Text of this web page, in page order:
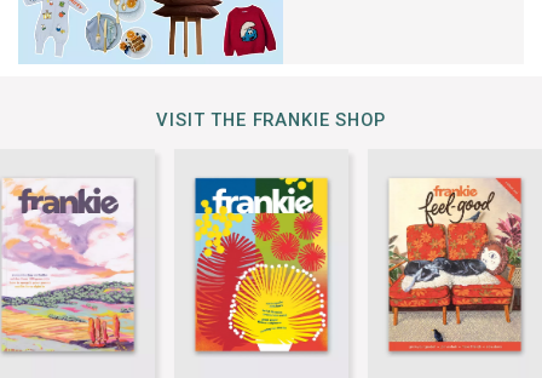
VISIT THE FRANKIE SHOP